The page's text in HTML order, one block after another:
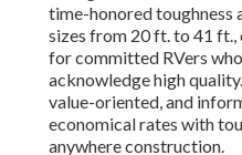
time-honored toughness
sizes from 20 ft. to 41
for committed RVers
acknowledge high
value-oriented, and
economical rates with
anywhere construction.